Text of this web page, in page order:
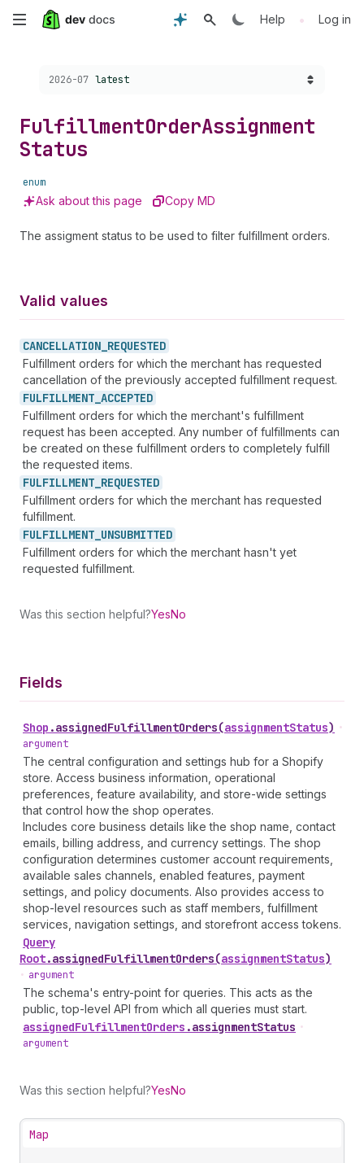
Skip
content
Help • Log in
Choose a version:
2026-07 latest
FulfillmentOrderAssignment
Status
enum
Ask about this page Copy MD
The assigment status to be used to filter fulfillment orders.
Valid values
CANCELLATION_ REQUESTED
Fulfillment orders for which the merchant has requested
cancellation of the previously accepted fulfillment request.
FULFILLMENT_ ACCEPTED
Fulfillment orders for which the merchant's fulfillment
request has been accepted. Any number of fulfillments can
be created on these fulfillment orders to completely fulfill
the requested items.
FULFILLMENT_ REQUESTED
Fulfillment orders for which the merchant has requested
fulfillment.
FULFILLMENT_ UNSUBMITTED
Fulfillment orders for which the merchant hasn't yet
requested fulfillment.
Was this section helpful?YesNo
Fields
Shop .assignedFulfillmentOrders(assignmentStatus) •
argument
The central configuration and settings hub for a Shopify
store. Access business information, operational
preferences, feature availability, and store-wide settings
that control how the shop operates.
Includes core business details like the shop name, contact
emails, billing address, and currency settings. The shop
configuration determines customer account requirements,
available sales channels, enabled features, payment
settings, and policy documents. Also provides access to
shop-level resources such as staff members, fulfillment
services, navigation settings, and storefront access tokens.
Query
Root.assignedFulfillmentOrders(assignmentStatus)
• argument
The schema's entry-point for queries. This acts as the
public, top-level API from which all queries must start.
assignedFulfillmentOrders .assignmentStatus •
argument
Was this section helpful?YesNo
Map